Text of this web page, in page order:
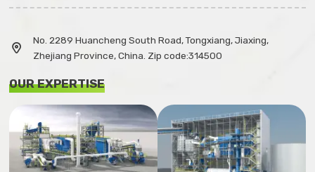

No. 2289 Huancheng South Road, Tongxiang, Jiaxing,
Zhejiang Province, China. Zip code:314500
OUR EXPERTISE